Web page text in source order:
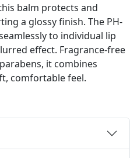
balm protects and
a glossy finish. The PH-
to individual lip
effect. Fragrance-free
it combines
comfortable feel.